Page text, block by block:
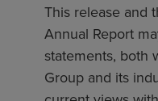
This release and
Annual Report
statements, both
Group and its